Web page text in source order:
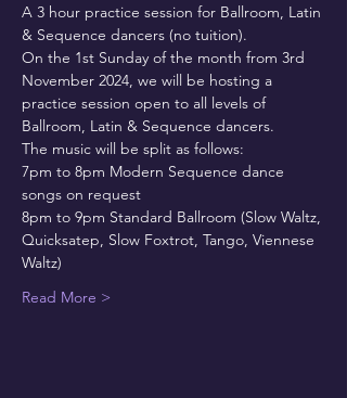
A 3 hour practice session for Ballroom, Latin
& Sequence dancers (no tuition).
On the 1st Sunday of the month from 3rd
November 2024, we will be hosting a
practice session open to all levels of
Ballroom, Latin & Sequence dancers.
The music will be split as follows:
7pm to 8pm Modern Sequence dance
songs on request
8pm to 9pm Standard Ballroom (Slow Waltz,
Quicksatep, Slow Foxtrot, Tango, Viennese
Waltz)
Read More >